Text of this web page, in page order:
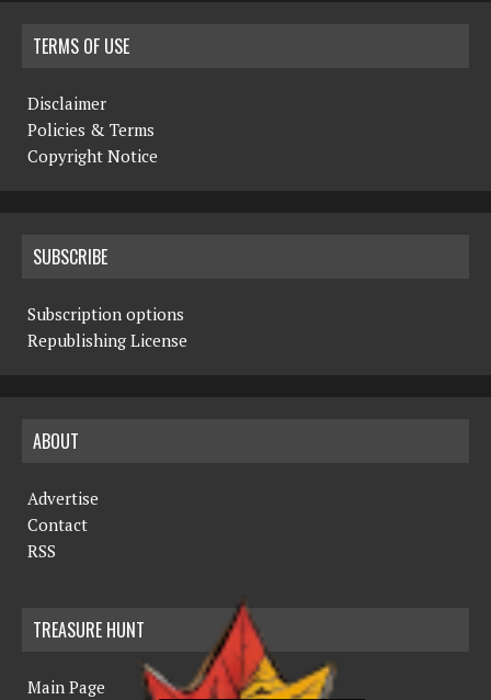
TERMS OF USE
Disclaimer
Policies & Terms
Copyright Notice
SUBSCRIBE
Subscription options
Republishing License
ABOUT
Advertise
Contact
RSS
TREASURE HUNT
Main Page